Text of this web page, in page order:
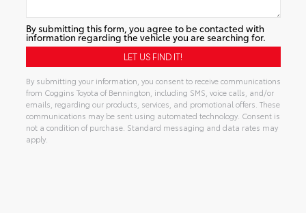
By submitting this form, you agree to be contacted with
information regarding the vehicle you are searching for.
By submitting your information, you consent to receive communications
from Coggins Toyota of Bennington, including SMS, voice calls, and/or
emails, regarding our products, services, and promotional offers. These
communications may be sent using automated technology. Consent is
not a condition of purchase. Standard messaging and data rates may
apply.